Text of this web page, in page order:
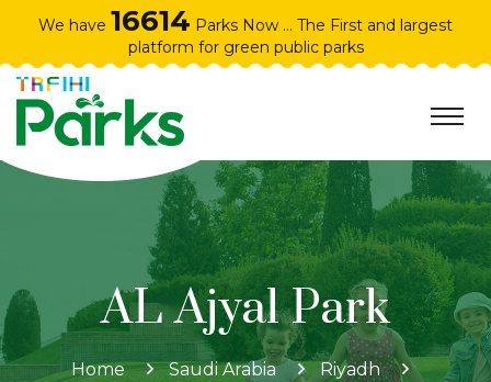
We have 16614 Parks Now ... The First and largest
platform for green public parks
AL Ajyal Park
Home Saudi Arabia
Riyadh